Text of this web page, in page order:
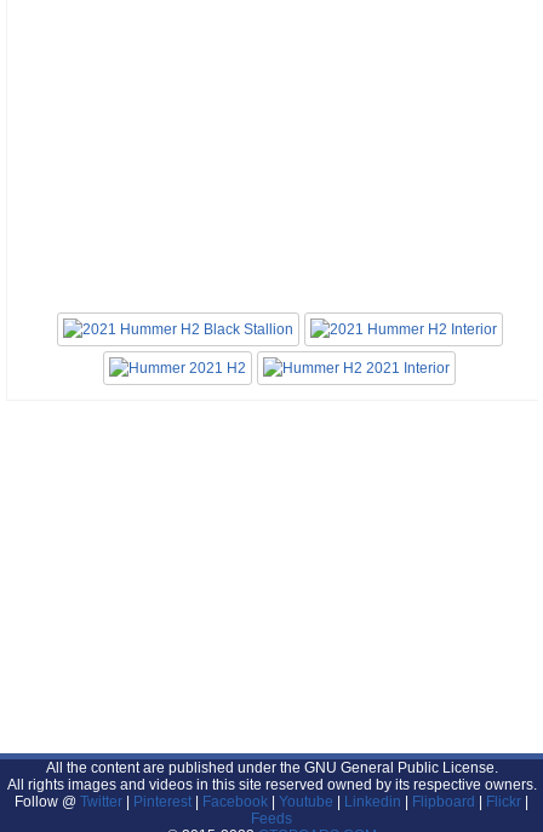
All the content are published under the GNU General Public License.
All rights images and videos in this site reserved owned by its respective owners.
Follow @ Twitter Pinterest Facebook Youtube Linkedin Flipboard Flickr
Feeds